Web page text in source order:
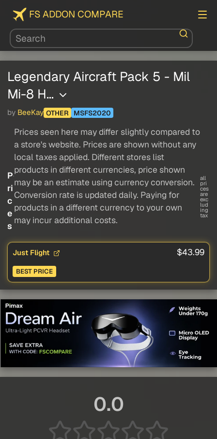
FS ADDON COMPARE
Legendary Aircraft Pack 5 - Mil
Mi-8 H…
by BeeKay OTHER MSFS2020
P
ri
c
e
s
Prices seen here may differ slightly compared to
a store's website. Prices are shown without any
local taxes applied. Different stores list
products in different currencies, price shown
may be an estimate using currency conversion.
Conversion rate is updated daily. Paying for
products in a different currency to your own
may incur additional costs.
all
pri
ces
are
exc
lud
ing
tax
Just Flight $43.99
BEST PRICE
0.0